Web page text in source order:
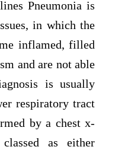
Pneumonia is
in which the
inflamed, filled
and are not able
is usually
respiratory tract
by a chest x-
as either